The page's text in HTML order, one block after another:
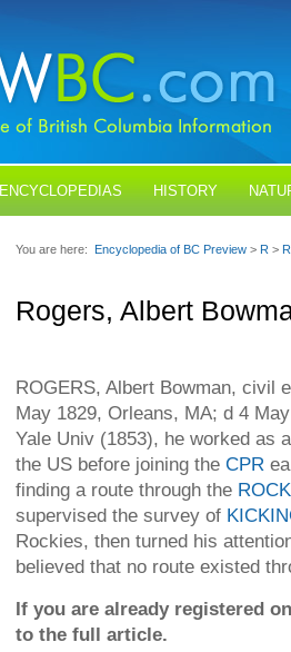
ENCYCLOPEDIAS HISTORY
You are here: Encyclopedia of BC Preview > R >
Rogers, Albert
ROGERS, Albert Bowman, civil
May 1829, Orleans, MA; d 4
Yale Univ (1853), he worked as
the US before joining the CPR
finding a route through the
supervised the survey of
Rockies, then turned his
believed that no route existed
If you are already registered
to the full article.